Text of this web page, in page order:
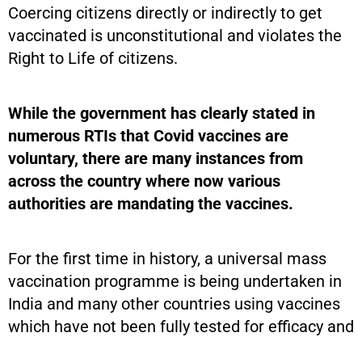
Coercing citizens directly or indirectly to get
vaccinated is unconstitutional and violates the
Right to Life of citizens.
While the government has clearly stated in
numerous RTIs that Covid vaccines are
voluntary, there are many instances from
across the country where now various
authorities are mandating the vaccines.
For the first time in history, a universal mass
vaccination programme is being undertaken in
India and many other countries using vaccines
which have not been fully tested for efficacy and